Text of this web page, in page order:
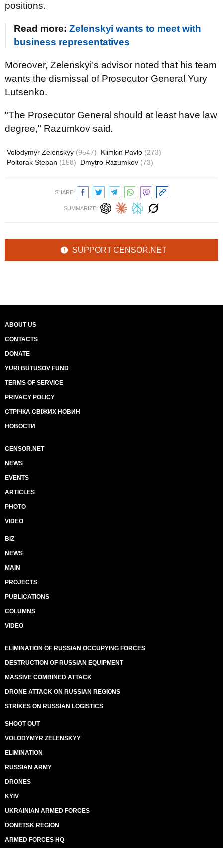
positions.
Read more: Zelenskyi wants to meet with
business representatives
Moreover, Zelenskyi’s advisor noted that his team
wants the dismissal of Prosecutor General Yury
Lutsenko.
"The Prosecutor General should at least have law
degree," Razumkov said.
Volodymyr Zelenskyy (9547) Klimkin Pavlo (273)
Poltorak Stepan (158) Dmytro Razumkov (73)
SHARE:
SUMMARIZE:
SUPPORT CENSOR.NET
ABOUT US
CONTACTS
DONATE
YURI BUTUSOV FUND
TERMS OF SERVICE
PRIVACY POLICY
СТРІЧКА СВІЖИХ НОВИН
НОВОСТИ
CENSOR.NET
NEWS
EVENTS
ARTICLES
PHOTO
VIDEO
BIZ
NEWS
MAIN
PROJECTS
PUBLICATIONS
COLUMNS
VIDEO
ELIMINATION OF RUSSIAN OCCUPYING FORCES
DESTRUCTION OF RUSSIAN EQUIPMENT
MASSIVE COMBINED ATTACK
DRONE ATTACK ON RUSSIAN REGIONS
STRIKES ON RUSSIAN LOGISTICS
SHOOT OUT
VOLODYMYR ZELENSKYY
ELIMINATION
RUSSIAN ARMY
DRONES
KYIV
UKRAINIAN ARMED FORCES
DONETSK REGION
ARMED FORCES HQ